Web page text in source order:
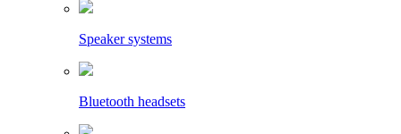
Speaker systems
Bluetooth headsets